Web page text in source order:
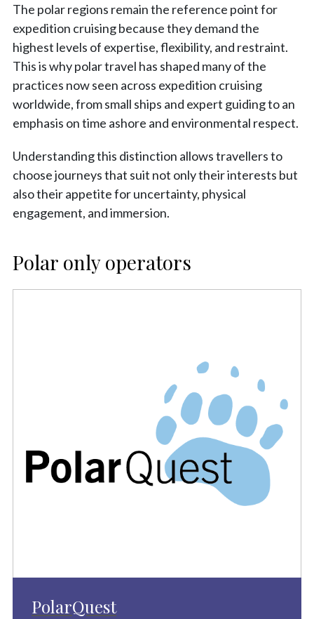
The polar regions remain the reference point for
expedition cruising because they demand the
highest levels of expertise, flexibility, and restraint.
This is why polar travel has shaped many of the
practices now seen across expedition cruising
worldwide, from small ships and expert guiding to an
emphasis on time ashore and environmental respect.
Understanding this distinction allows travellers to
choose journeys that suit not only their interests but
also their appetite for uncertainty, physical
engagement, and immersion.
Polar only operators
PolarQuest